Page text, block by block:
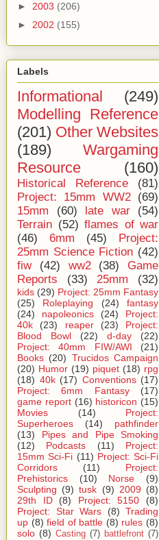
► 2003 (206)
► 2002 (155)
Labels
Informational
(249)
Modelling Reference
(201) Other Websites
(189)
Wargaming
Resource
(160)
Historical Reference
(81)
Project: 15mm WW2 (69)
15mm
(60) late war
(54)
Terrain (52) flames of war
(46)
6mm (45)
Project:
25mm Science Fiction (42)
fiw
(42) ww2 (38)
Game
Reports
(33) 25mm (32)
kids (29) Project: 25mm Fantasy
(25)
Roleplaying (24)
fantasy
(24)
napoleonics (24)
Project:
40k
(23) reaper (23)
Project:
Blood Bowl
(22) d-day
(22)
Project: 40mm FIW/AWI
(21)
Books (20) Trucidos Campaign
(20) Humor (19) piquet (18) rpg
(18) 40k (17) Conventions (17)
Project: 6mm Fantasy
(17)
game report (16) historicon (15)
Movies
(14)
Project:
Superheroes
(14)
pathfinder
(13)
Pipes and Pipe Smoking
(12)
Podcasts (11)
Project:
15mm Sci-Fi (11) Project: Sci-Fi
Corridors
(11)
Project:
Prehistorics
(10) Norse
(9)
Sculpting (9) tusk (9) 2009 (8)
29th ID
(8) Project: 5150
(8)
Project: Star Wars
(8) Trading
up (8) field of battle (8) rules (8)
solo (8) Casting (7) battlefront (7)